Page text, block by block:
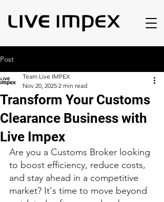
Post
Transform Your Customs
Clearance Business with
Live Impex
Team Live IMPEX
Nov 20, 2025 2 min read
Are you a Customs Broker looking
to boost efficiency, reduce costs,
and stay ahead in a competitive
market? It's time to move beyond